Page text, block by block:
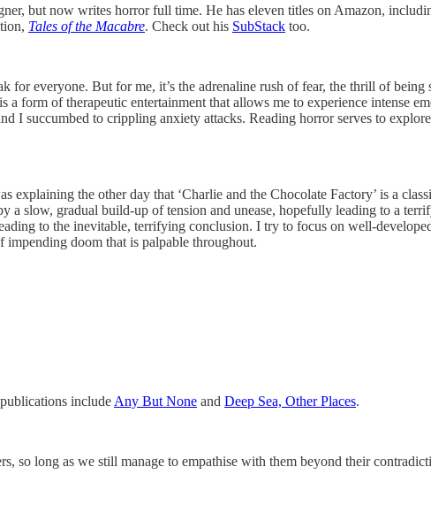
but now writes horror full time. He has eleven titles on Amazon,
Tales of the Macabre. Check out his SubStack too.
for everyone. But for me, it’s the adrenaline rush of fear, the thrill of
form of therapeutic entertainment that allows me to experience intense
I succumbed to crippling anxiety attacks. Reading horror serves to
the other day that ‘Charlie and the Chocolate Factory’ is a
a slow, gradual build-up of tension and unease, hopefully leading to a
to the inevitable, terrifying conclusion. I try to focus on well-
impending doom that is palpable throughout.
include Any But None and Deep Sea, Other Places.
so long as we still manage to empathise with them beyond their